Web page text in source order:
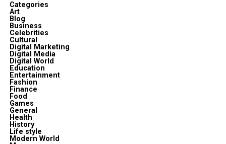
Categories
Art
Blog
Business
Celebrities
Cultural
Digital Marketing
Digital Media
Digital World
Education
Entertainment
Fashion
Finance
Food
Games
General
Health
History
Life style
Modern World